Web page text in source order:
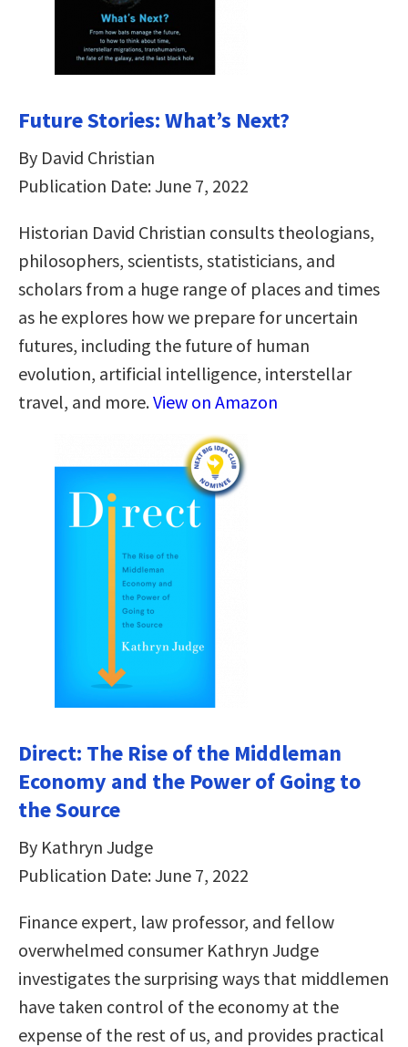
Future Stories: What’s Next?
By David Christian
Publication Date: June 7, 2022
Historian David Christian consults theologians,
philosophers, scientists, statisticians, and
scholars from a huge range of places and times
as he explores how we prepare for uncertain
futures, including the future of human
evolution, artificial intelligence, interstellar
travel, and more.View on Amazon
Direct: The Rise of the Middleman
Economy and the Power of Going to
the Source
By Kathryn Judge
Publication Date: June 7, 2022
Finance expert, law professor, and fellow
overwhelmed consumer Kathryn Judge
investigates the surprising ways that middlemen
have taken control of the economy at the
expense of the rest of us, and provides practical